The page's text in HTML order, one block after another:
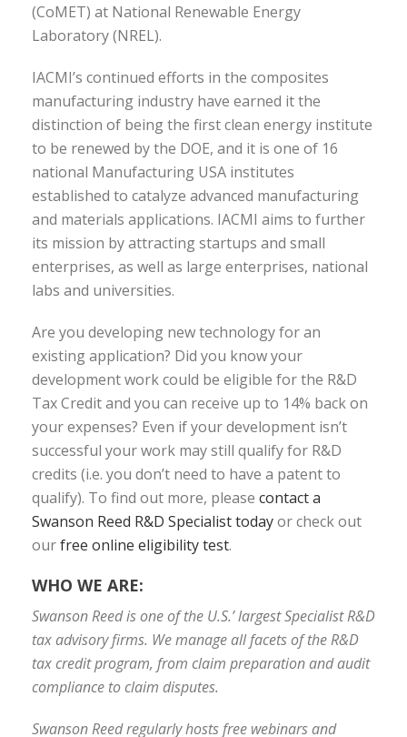
(CoMET) at National Renewable Energy
Laboratory (NREL).
IACMI’s continued efforts in the composites
manufacturing industry have earned it the
distinction of being the first clean energy institute
to be renewed by the DOE, and it is one of 16
national Manufacturing USA institutes
established to catalyze advanced manufacturing
and materials applications. IACMI aims to further
its mission by attracting startups and small
enterprises, as well as large enterprises, national
labs and universities.
Are you developing new technology for an
existing application? Did you know your
development work could be eligible for the R&D
Tax Credit and you can receive up to 14% back on
your expenses? Even if your development isn’t
successful your work may still qualify for R&D
credits (i.e. you don’t need to have a patent to
qualify). To find out more, please contact a
Swanson Reed R&D Specialist todayor check out
ourfree online eligibility test.
WHO WE ARE:
Swanson Reed is one of the U.S.’ largest Specialist R&D
tax advisory firms. We manage all facets of the R&D
tax credit program, from claim preparation and audit
compliance to claim disputes.
Swanson Reed regularly hosts free webinars and